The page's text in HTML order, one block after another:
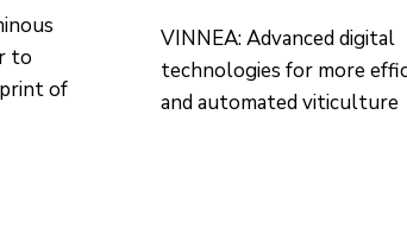
to
of
VINNEA: Advanced digital
technologies for more
and automated viticulture